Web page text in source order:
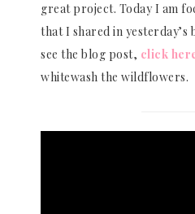
great project. Today I am
that I shared in
see the blog post, click
whitewash the wildflowers.